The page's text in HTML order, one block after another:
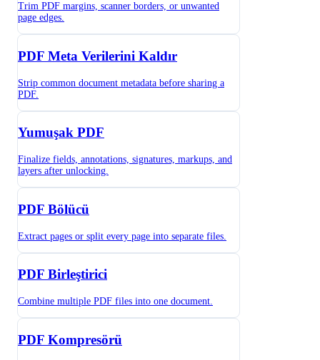
Trim PDF margins, scanner borders, or unwanted
page edges.
PDF Meta Verilerini Kaldır
Strip common document metadata before sharing a
PDF.
Yumuşak PDF
Finalize fields, annotations, signatures, markups, and
layers after unlocking.
PDF Bölücü
Extract pages or split every page into separate files.
PDF Birleştirici
Combine multiple PDF files into one document.
PDF Kompresörü